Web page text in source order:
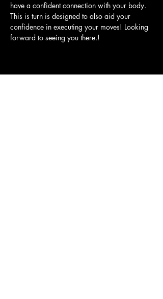
have a confident connection with your body.
This is turn is designed to also aid your
confidence in executing your moves! Looking
forward to seeing you there.!